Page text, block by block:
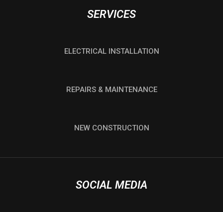
SERVICES
ELECTRICAL INSTALLATION
REPAIRS & MAINTENANCE
NEW CONSTRUCTION
SOCIAL MEDIA